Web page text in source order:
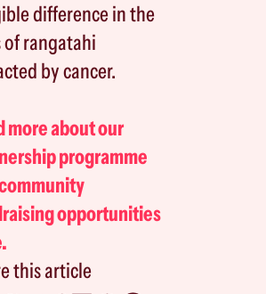
difference in the
of rangatahi
by cancer.
more about our
programme
opportunities
this article